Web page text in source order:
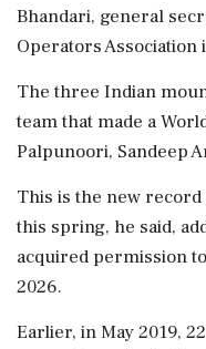
Bhandari, general
Operators Association
The three Indian
team that made a
Palpunoori, Sandeep
This is the new
this spring, he said,
acquired permission
2026.
Earlier, in May 2019,